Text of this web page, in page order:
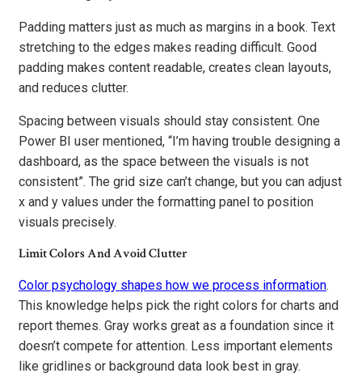
Padding matters just as much as margins in a book. Text
stretching to the edges makes reading difficult. Good
padding makes content readable, creates clean layouts,
and reduces clutter.
Spacing between visuals should stay consistent. One
Power BI user mentioned, “I’m having trouble designing a
dashboard, as the space between the visuals is not
consistent”. The grid size can’t change, but you can adjust
x and y values under the formatting panel to position
visuals precisely.
Limit Colors And Avoid Clutter
Color psychology shapes how we process information.
This knowledge helps pick the right colors for charts and
report themes. Gray works great as a foundation since it
doesn’t compete for attention. Less important elements
like gridlines or background data look best in gray.